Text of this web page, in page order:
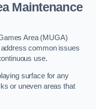
Maintenance
Area (MUGA)
common issues
use.
surface for any
or uneven areas that